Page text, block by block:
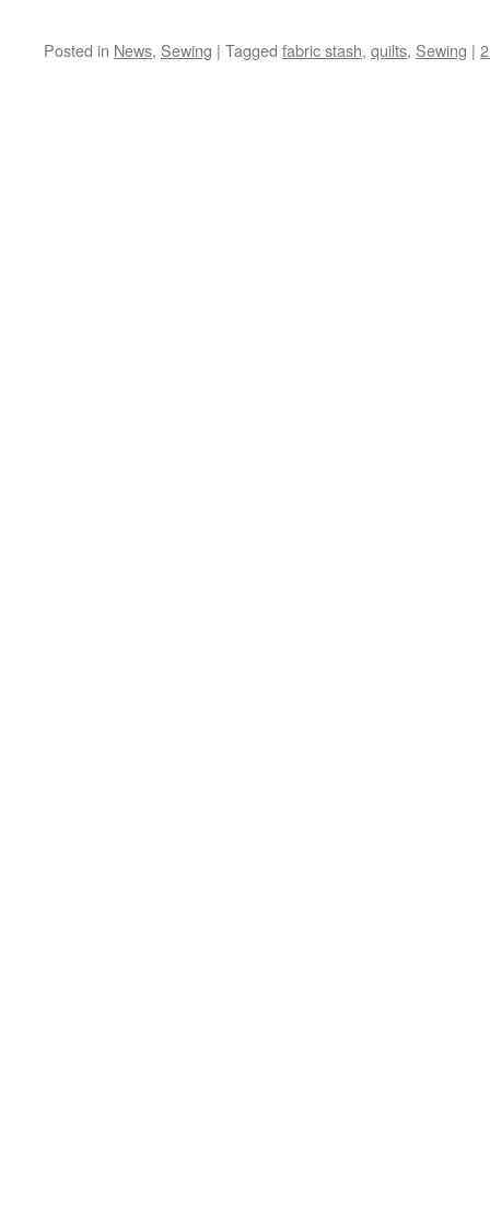
Posted in News, Sewing | Tagged fabric stash, quilts, Sewing |